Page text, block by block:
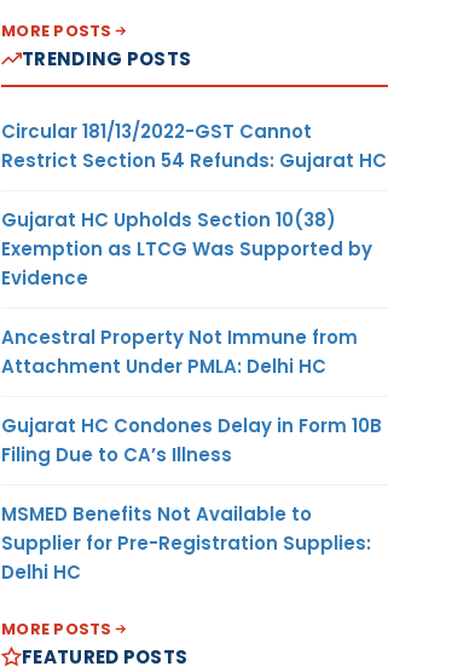
MORE POSTS
TRENDING POSTS
Circular 181/13/2022-GST Cannot
Restrict Section 54 Refunds: Gujarat HC
Gujarat HC Upholds Section 10(38)
Exemption as LTCG Was Supported by
Evidence
Ancestral Property Not Immune from
Attachment Under PMLA: Delhi HC
Gujarat HC Condones Delay in Form 10B
Filing Due to CA’s Illness
MSMED Benefits Not Available to
Supplier for Pre-Registration Supplies:
Delhi HC
MORE POSTS
FEATURED POSTS